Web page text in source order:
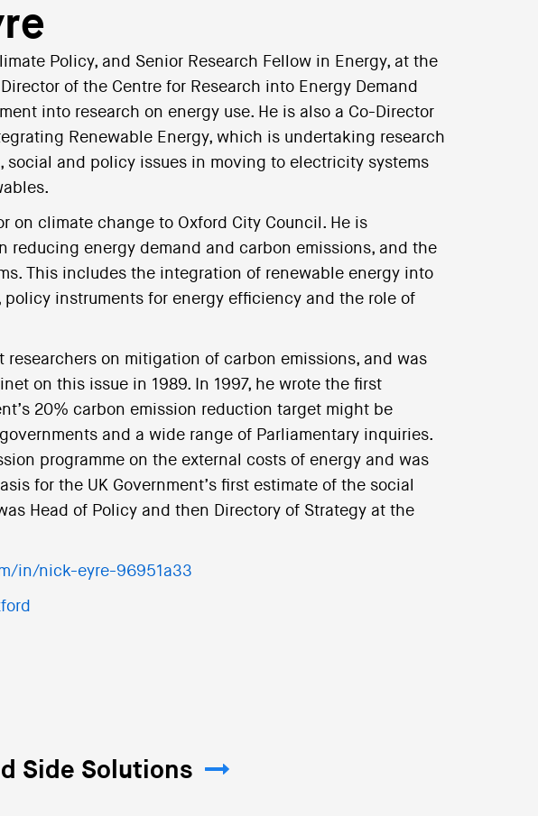
Policy, and Senior Research Fellow in Energy, at the
of the Centre for Research into Energy Demand
into research on energy use. He is also a Co-Director
Renewable Energy, which is undertaking research
and policy issues in moving to electricity systems
on climate change to Oxford City Council. He is
energy demand and carbon emissions, and the
This includes the integration of renewable energy into
policy instruments for energy efficiency and the role of
researchers on mitigation of carbon emissions, and was
on this issue in 1989. In 1997, he wrote the first
20% carbon emission reduction target might be
and a wide range of Parliamentary inquiries.
programme on the external costs of energy and was
for the UK Government’s first estimate of the social
Head of Policy and then Directory of Strategy at the
in/nick-eyre-96951a33
Side Solutions